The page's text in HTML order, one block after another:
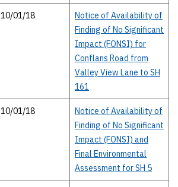
10/01/18
Notice of Availability of
Finding of No Significant
Impact (FONSI) for
Conflans Road from
Valley View Lane to SH
161
10/01/18
Notice of Availability of
Finding of No Significant
Impact (FONSI) and
Final Environmental
Assessment for SH 5